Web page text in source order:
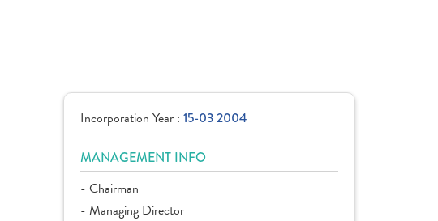
Incorporation Year : 15-03 2004
MANAGEMENT INFO
- Chairman
- Managing Director